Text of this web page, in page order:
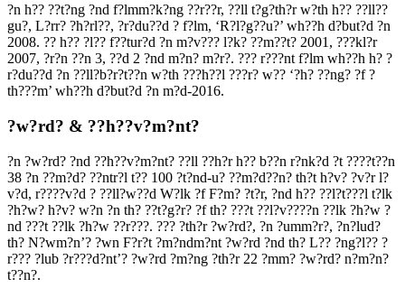
?n h?? ??t?ng ?nd f?lmm?k?ng ??r??r, ??ll t?g?th?r w?th h?? ??ll??
gu?, L?rr? ?h?rl??, ?r?du??d ? f?lm, ‘R?l?g??u?’ wh??h d?but?d ?n
2008. ?? h?? ?l?? f??tur?d ?n m?v??? l?k? ??m??t? 2001, ???kl?r
2007, ?r?n ??n 3, ??d 2 ?nd m?n? m?r?. ??? r???nt f?lm wh??h h? ?
r?du??d ?n ??ll?b?r?t??n w?th ???h??l ???r? w?? ‘?h? ??ng? ?f ?
th???m’ wh??h d?but?d ?n m?d-2016.
?w?rd? & ??h??v?m?nt?
?n ?w?rd? ?nd ??h??v?m?nt? ??ll ??h?r h?? b??n r?nk?d ?t ????t??n
38 ?n ??m?d? ??ntr?l t?? 100 ?t?nd-u? ??m?d??n? th?t h?v? ?v?r l?
v?d, r????v?d ? ??ll?w??d W?lk ?f F?m? ?t?r, ?nd h?? ??l?t???l t?lk
?h?w? h?v? w?n ?n th? ??t?g?r? ?f th? ???t ??l?v????n ??lk ?h?w ?
nd ???t ??lk ?h?w ??r???. ??? ?th?r ?w?rd?, ?n ?umm?r?, ?n?lud?
th? N?wm?n’? ?wn F?r?t ?m?ndm?nt ?w?rd ?nd th? L?? ?ng?l?? ?
r??? ?lub ?r???d?nt’? ?w?rd ?m?ng ?th?r 22 ?mm? ?w?rd? n?m?n?
t??n?.